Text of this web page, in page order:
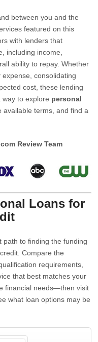
between you and the
featured on this
with lenders that
including income,
ability to repay. Whether
consolidating
cost, these lending
to explore personal
available terms, and find a
Review Team
Loans for
path to finding the funding
Compare the
requirements,
that best matches your
financial needs—then visit
what loan options may be